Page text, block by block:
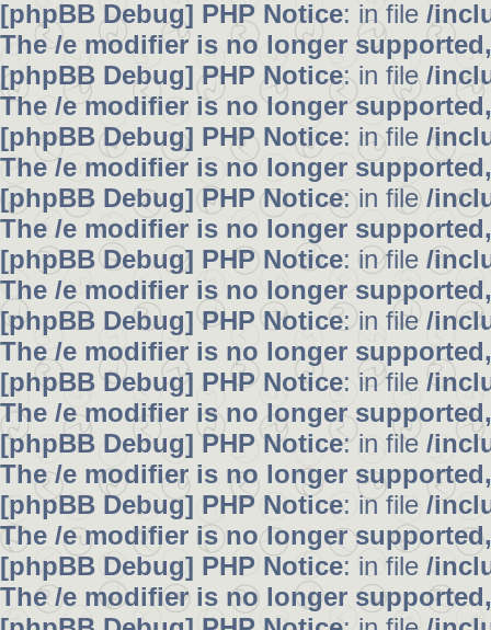
[phpBB Debug] PHP Notice: in file /
The /e modifier is no longer
[phpBB Debug] PHP Notice: in file/
The /e modifier is no longer
[phpBB Debug] PHP Notice: in file /
The /e modifier is no longer
[phpBB Debug] PHP Notice: in file/
The /e modifier is no longer
[phpBB Debug] PHP Notice: in file /
The /e modifier is no longer
[phpBB Debug] PHP Notice: in file/
The /e modifier is no longer
[phpBB Debug] PHP Notice: in file /
The /e modifier is no longer
[phpBB Debug] PHP Notice: in file /
The /e modifier is no longer
[phpBB Debug] PHP Notice: in file /
The /e modifier is no longer
[phpBB Debug] PHP Notice: in file /
The /e modifier is no longer